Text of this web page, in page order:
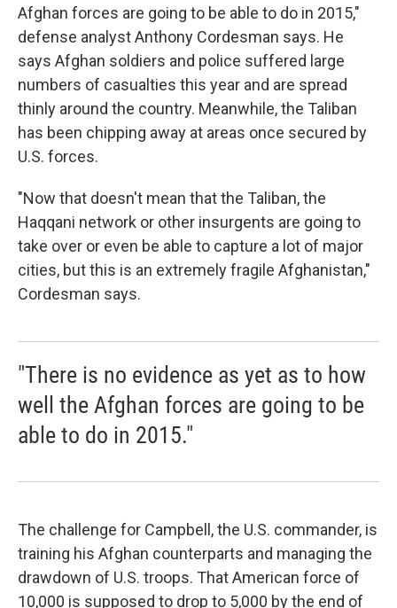
Afghan forces are going to be able to do in 2015,"
defense analyst Anthony Cordesman says. He
says Afghan soldiers and police suffered large
numbers of casualties this year and are spread
thinly around the country. Meanwhile, the Taliban
has been chipping away at areas once secured by
U.S. forces.
"Now that doesn't mean that the Taliban, the
Haqqani network or other insurgents are going to
take over or even be able to capture a lot of major
cities, but this is an extremely fragile Afghanistan,"
Cordesman says.
"There is no evidence as yet as to how
well the Afghan forces are going to be
able to do in 2015."
The challenge for Campbell, the U.S. commander, is
training his Afghan counterparts and managing the
drawdown of U.S. troops. That American force of
10,000 is supposed to drop to 5,000 by the end of